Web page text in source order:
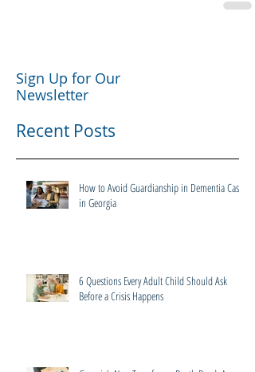
Sign Up for Our
Newsletter
Recent Posts
How to Avoid Guardianship in Dementia Cases
in Georgia
6 Questions Every Adult Child Should Ask
Before a Crisis Happens